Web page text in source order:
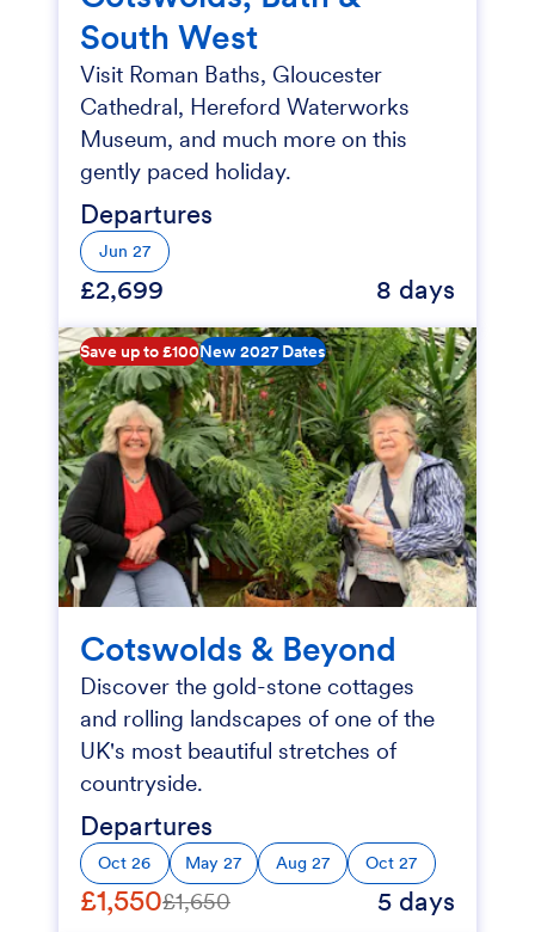
South West
Visit Roman Baths, Gloucester
Cathedral, Hereford Waterworks
Museum, and much more on this
gently paced holiday.
Departures
Jun 27
£2,699 8 days
Save up to £100New 2027 Dates
Cotswolds & Beyond
Discover the gold-stone cottages
and rolling landscapes of one of the
UK's most beautiful stretches of
countryside.
Departures
Oct 26 May 27 Aug 27 Oct 27
£1,550£1,650 5 days